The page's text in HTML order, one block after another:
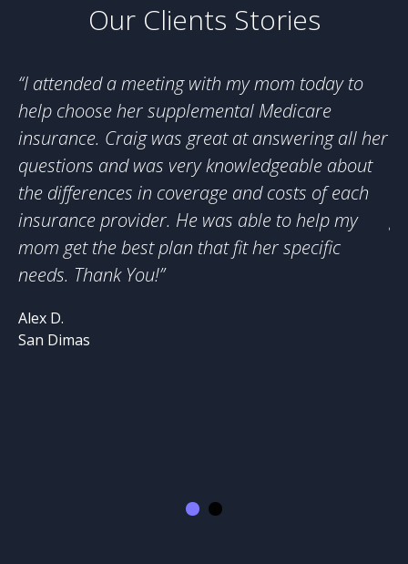
Our Clients Stories
“I attended a meeting with my mom today to
help choose her supplemental Medicare
insurance. Craig was great at answering all her
questions and was very knowledgeable about
the differences in coverage and costs of each
insurance provider. He was able to help my
mom get the best plan that fit her specific
needs. Thank You!”
Alex D.
San Dimas